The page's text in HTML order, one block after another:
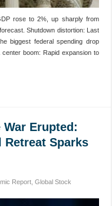
rose to 2%, up sharply from
Shutdown distortion: Last
biggest federal spending drop
boom: Rapid expansion to
Erupted:
Retreat Sparks
Report ,Global Stock